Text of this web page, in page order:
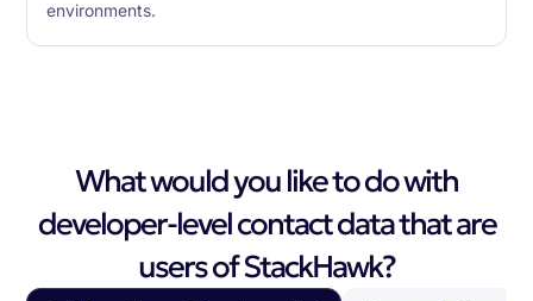
environments.
What would you like to do with
developer-level contact data that are
users of StackHawk?